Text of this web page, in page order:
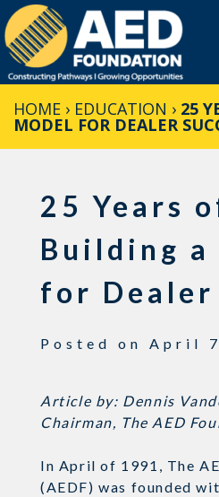
content
HOME › EDUCATION › 25
MODEL FOR DEALER
25 Years
Building a
for Dealer
Posted on April
Article by: Dennis
Chairman, The AED
In April of 1991, The
(AEDF) was founded